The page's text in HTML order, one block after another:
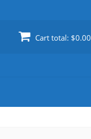
Cart total: $0.00